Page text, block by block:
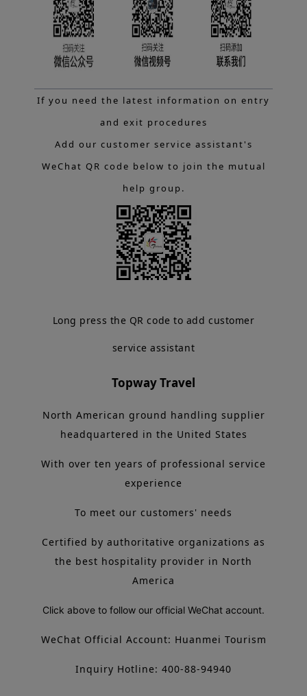
If you need the latest information on entry
and exit procedures
Add our customer service assistant's
WeChat QR code below to join the mutual
help group.
Long press the QR code to add customer
service assistant
Topway Travel
North American ground handling supplier
headquartered in the United States
With over ten years of professional service
experience
To meet our customers' needs
Certified by authoritative organizations as
the best hospitality provider in North
America
Click above to follow our official WeChat account.
WeChat Official Account: Huanmei Tourism
Inquiry Hotline: 400-88-94940